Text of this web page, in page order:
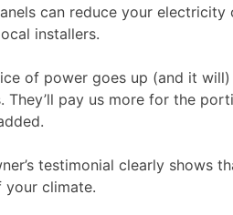
can reduce your
installers.
of power goes up (and it
They’ll pay us more for the
testimonial clearly shows
your climate.